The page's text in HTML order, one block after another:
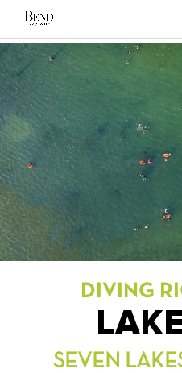
DIVING
SEVEN